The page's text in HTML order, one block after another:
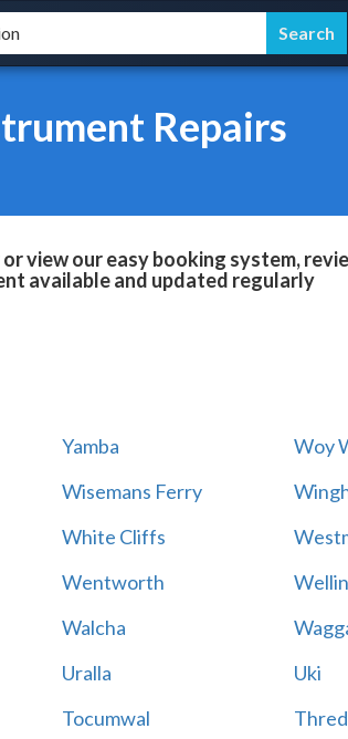
Repairs
view our easy booking system,
available and updated regularly
Yamba
Woy
Wisemans Ferry
White Cliffs
Wentworth
Walcha
Uralla
Uki
Tocumwal